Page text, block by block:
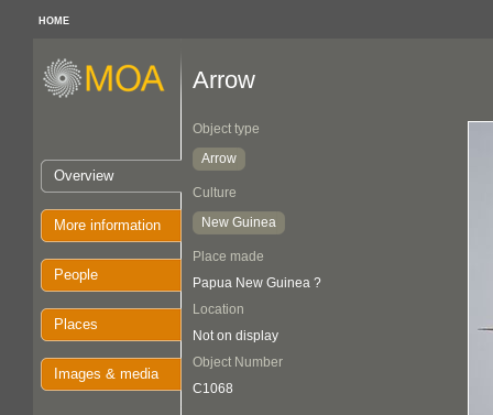
HOME
Overview
More information
People
Places
Images & media
Arrow
Object type
Arrow
Culture
New Guinea
Place made
Papua New Guinea ?
Location
Not on display
Object Number
C1068